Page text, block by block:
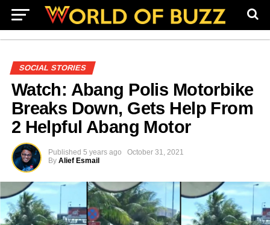
SOCIAL STORIES
Watch: Abang Polis Motorbike
Breaks Down, Gets Help From
2 Helpful Abang Motor
Published 5 years ago
October 31, 2021
By Alief Esmail